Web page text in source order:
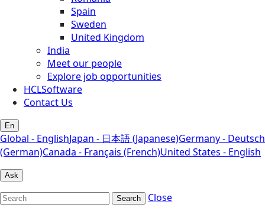
Spain
Sweden
United Kingdom
India
Meet our people
Explore job opportunities
HCLSoftware
Contact Us
En
Global - EnglishJapan - 日本語 (Japanese)Germany - Deutsch
(German)Canada - Français (French)United States - English
Ask
Search
Close